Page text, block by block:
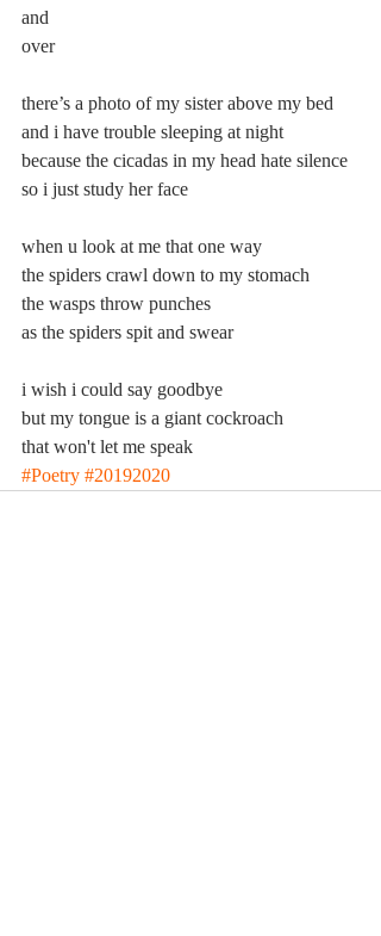
and
over
there’s a photo of my sister above my bed
and i have trouble sleeping at night
because the cicadas in my head hate silence
so i just study her face
when u look at me that one way
the spiders crawl down to my stomach
the wasps throw punches
as the spiders spit and swear
i wish i could say goodbye
but my tongue is a giant cockroach
that won't let me speak
#Poetry #20192020